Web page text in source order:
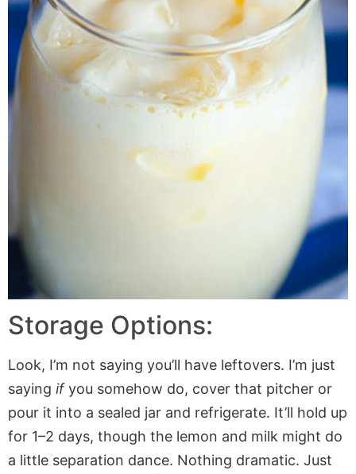
Storage Options:
Look, I’m not saying you’ll have leftovers. I’m just
saying ifyou somehow do, cover that pitcher or
pour it into a sealed jar and refrigerate. It’ll hold up
for 1–2 days, though the lemon and milk might do
a little separation dance. Nothing dramatic. Just